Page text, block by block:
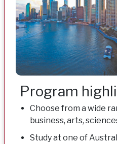
Program
Choose from a wide
business, arts,
Study at one of